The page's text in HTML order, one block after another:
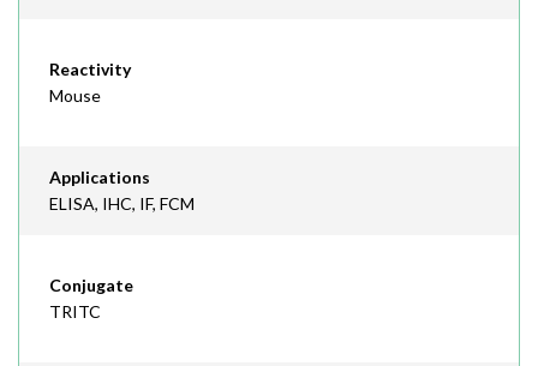
Reactivity
Mouse
Applications
ELISA, IHC, IF, FCM
Conjugate
TRITC